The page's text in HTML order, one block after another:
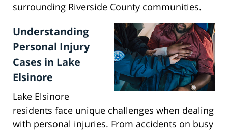
surrounding Riverside County communities.
Understanding
Personal Injury
Cases in Lake
Elsinore
Lake Elsinore
residents face unique challenges when dealing
with personal injuries. From accidents on busy